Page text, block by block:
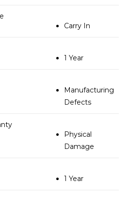
Carry In
1 Year
Manufacturing
Defects
Physical
Damage
1 Year